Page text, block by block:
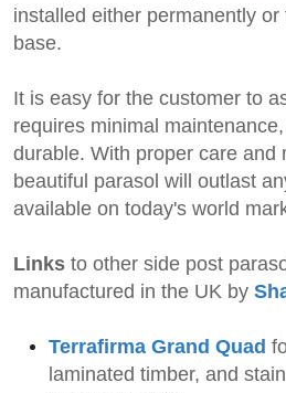
installed either permanently
base.
It is easy for the customer to
requires minimal
durable. With proper care and
beautiful parasol will outlast
available on today's world
Links to other side post
manufactured in the UK by
Terrafirma Grand Quad
laminated timber, and